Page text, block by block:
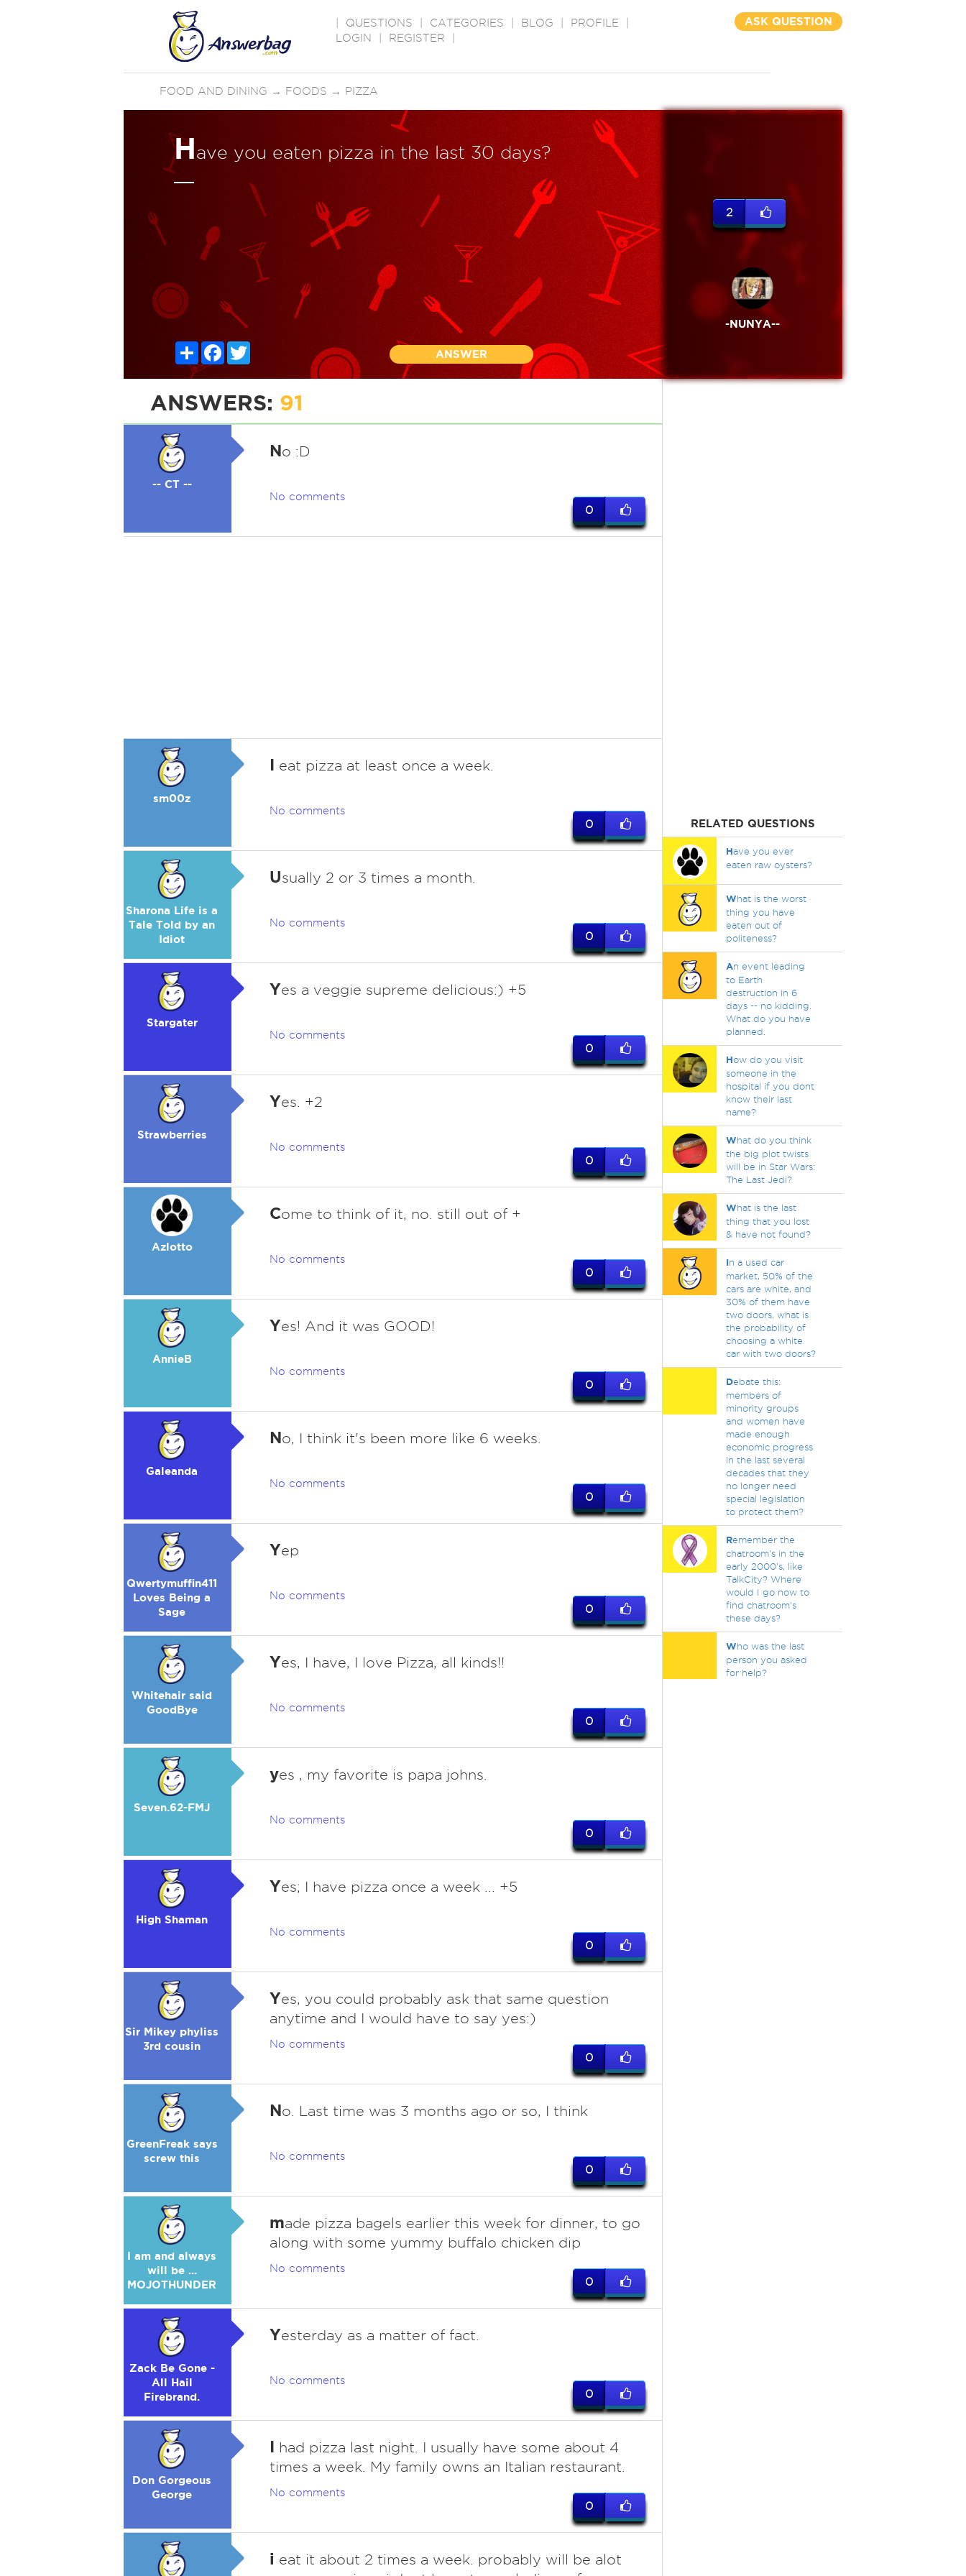
QUESTIONS CATEGORIES BLOG PROFILE
LOGIN
REGISTER
ASK QUESTION
FOOD AND DINING → FOODS → PIZZA
Have you eaten pizza in the last 30 days?
ShareFacebook
ANSWER
2
-NUNYA--
ANSWERS: 91
-- CT --
No :D
No comments
0
sm00z
I eat pizza at least once a week.
No comments
0
Sharona Life is a
Tale Told by an
Idiot
Usually 2 or 3 times a month.
No comments
0
Stargater
Yes a veggie supreme delicious:) +5
No comments
0
Strawberries
Yes. +2
No comments
0
Azlotto
Come to think of it, no. still out of +
No comments
0
AnnieB
Yes! And it was GOOD!
No comments
0
Galeanda
No, I think it's been more like 6 weeks.
No comments
0
Qwertymuffin411
Loves Being a
Sage
Yep
No comments
0
Whitehair said
GoodBye
Yes, I have, I love Pizza, all kinds!!
No comments
0
Seven.62-FMJ
yes , my favorite is papa johns.
No comments
0
High Shaman
Yes; I have pizza once a week ... +5
No comments
0
Sir Mikey phyliss
3rd cousin
Yes, you could probably ask that same question
anytime and I would have to say yes:)
No comments
0
GreenFreak says
screw this
No. Last time was 3 months ago or so, I think
No comments
0
I am and always
will be ...
MOJOTHUNDER
made pizza bagels earlier this week for dinner, to go
along with some yummy buffalo chicken dip
No comments
0
Zack Be Gone -
All Hail
Firebrand.
Yesterday as a matter of fact.
No comments
0
Don Gorgeous
George
I had pizza last night. I usually have some about 4
times a week. My family owns an Italian restaurant.
No comments
0
i eat it about 2 times a week. probably will be alot
RELATED QUESTIONS
Have you ever
eaten raw oysters?
What is the worst
thing you have
eaten out of
politeness?
An event leading
to Earth
destruction in 6
days -- no kidding.
What do you have
planned.
How do you visit
someone in the
hospital if you dont
know their last
name?
What do you think
the big plot twists
will be in Star Wars:
The Last Jedi?
What is the last
thing that you lost
& have not found?
In a used car
market, 50% of the
cars are white, and
30% of them have
two doors, what is
the probability of
choosing a white
car with two doors?
Debate this:
members of
minority groups
and women have
made enough
economic progress
in the last several
decades that they
no longer need
special legislation
to protect them?
Remember the
chatroom's in the
early 2000's, like
TalkCity? Where
would I go now to
find chatroom's
these days?
Who was the last
person you asked
for help?